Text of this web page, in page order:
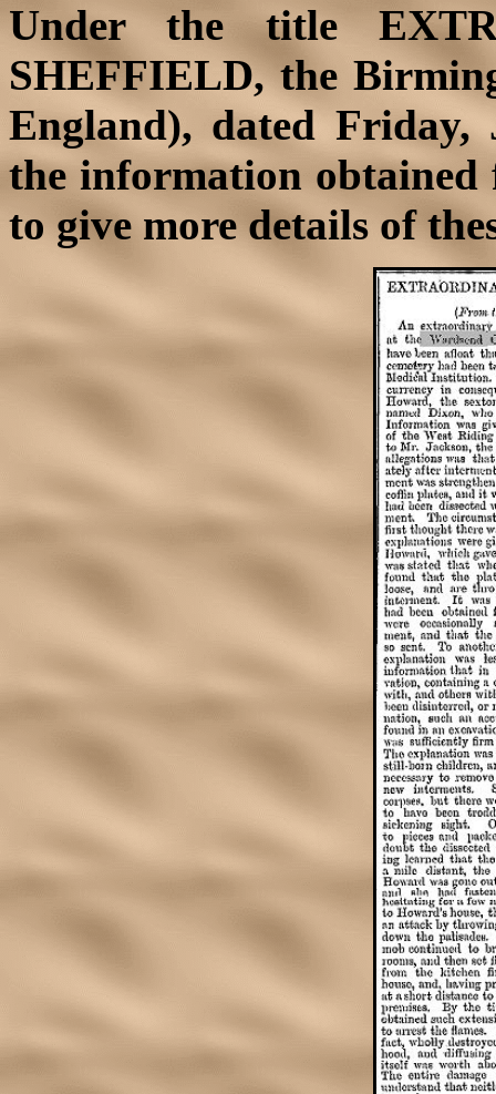
Under the title
SHEFFIELD, the
England), dated Friday,
the information obtained
to give more details of